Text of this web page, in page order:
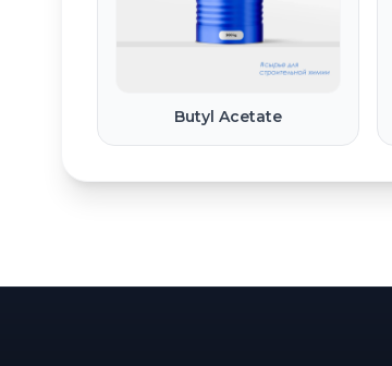
Butyl Acetate